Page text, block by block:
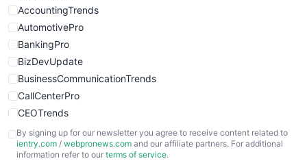
WebsiteNotes
AccountingTrends
AutomotivePro
BankingPro
BizDevUpdate
BusinessCommunicationTrends
CallCenterPro
CEOTrends
CFOTrends
ChiefBusinessOfficerPro
By signing up for our newsletter you agree to receive content related to
ientry.com / webpronews.com and our affiliate partners. For additional
information refer to our terms of service.